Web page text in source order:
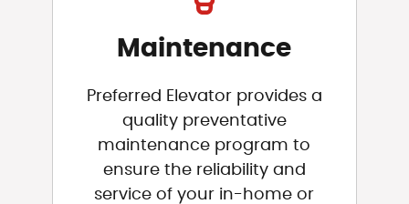
Maintenance
Preferred Elevator provides a
quality preventative
maintenance program to
ensure the reliability and
service of your in-home or